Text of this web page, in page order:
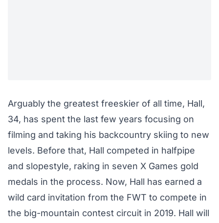
Arguably the greatest freeskier of all time, Hall,
34, has spent the last few years focusing on
filming and taking his backcountry skiing to new
levels. Before that, Hall competed in halfpipe
and slopestyle, raking in seven X Games gold
medals in the process. Now, Hall has earned a
wild card invitation from the FWT to compete in
the big-mountain contest circuit in 2019. Hall will